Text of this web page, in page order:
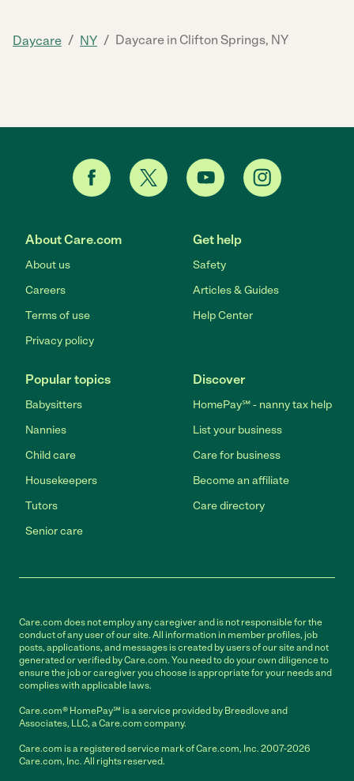
Daycare / NY / Daycare in Clifton Springs, NY
About Care.com
About us
Careers
Terms of use
Privacy policy
Get help
Safety
Articles & Guides
Help Center
Popular topics
Babysitters
Nannies
Child care
Housekeepers
Tutors
Senior care
Discover
HomePay℠ - nanny tax help
List your business
Care for business
Become an affiliate
Care directory
Care.com does not employ any caregiver and is not responsible for the
conduct of any user of our site. All information in member profiles, job
posts, applications, and messages is created by users of our site and not
generated or verified by Care.com. You need to do your own diligence to
ensure the job or caregiver you choose is appropriate for your needs and
complies with applicable laws.
Care.com® HomePay℠ is a service provided by Breedlove and
Associates, LLC, a Care.com company.
Care.com is a registered service mark of Care.com, Inc. 2007-2026
Care.com, Inc. All rights reserved.